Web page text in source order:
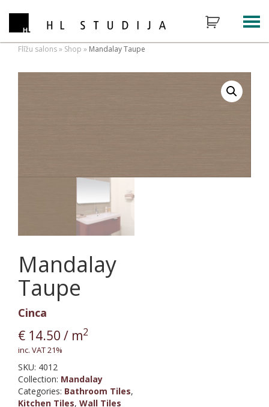
Flīžu salons» Shop » Mandalay Taupe
Mandalay
Taupe
Cinca
€ 14.50 / m2
inc. VAT 21%
SKU: 4012
Collection: Mandalay
Categories: Bathroom Tiles,
Kitchen Tiles, Wall Tiles